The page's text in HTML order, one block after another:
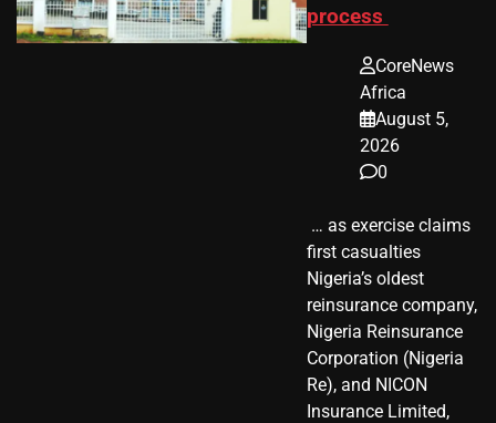
process
CoreNews
Africa
August 5,
2026
0
​ … as exercise claims
first casualties
Nigeria’s oldest
reinsurance company,
Nigeria Reinsurance
Corporation (Nigeria
Re), and NICON
Insurance Limited,